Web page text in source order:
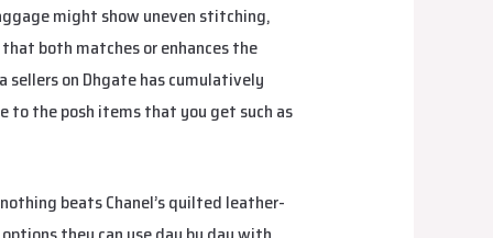
might show uneven stitching,
both matches or enhances the
sellers on Dhgate has cumulatively
to the posh items that you get such as
beats Chanel’s quilted leather-